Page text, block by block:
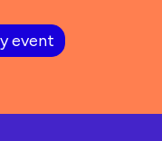
event